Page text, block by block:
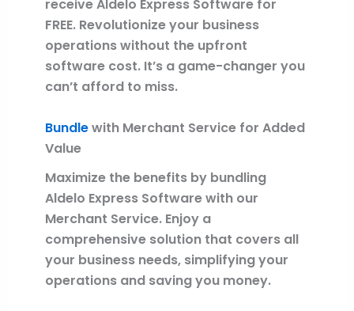
receive Aldelo Express Software for
FREE. Revolutionize your business
operations without the upfront
software cost. It’s a game-changer you
can’t afford to miss.
Bundlewith Merchant Service for Added
Value
Maximize the benefits by bundling
Aldelo Express Software with our
Merchant Service. Enjoy a
comprehensive solution that covers all
your business needs, simplifying your
operations and saving you money.